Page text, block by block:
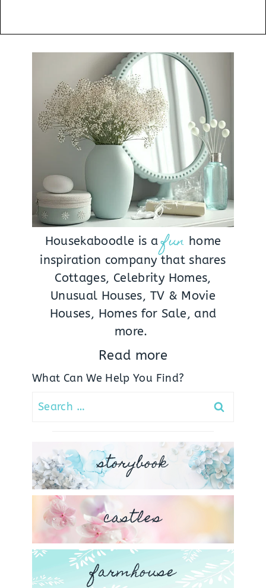
Housekaboodle is a fun home
inspiration company that shares
Cottages, Celebrity Homes,
Unusual Houses, TV & Movie
Houses, Homes for Sale, and
more.
Read more
What Can We Help You Find?
Search
storybook
castles
farmhouse